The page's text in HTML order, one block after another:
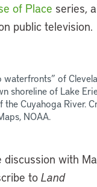
of Place series,
public television.
waterfronts” of
shoreline of Lake
the Cuyahoga River.
NOAA.
discussion with
to Land